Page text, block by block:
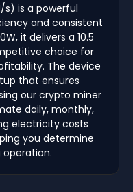
s) is a powerful
and consistent
it delivers a 10.5
choice for
The device
that ensures
our crypto miner
daily, monthly,
electricity costs
you determine